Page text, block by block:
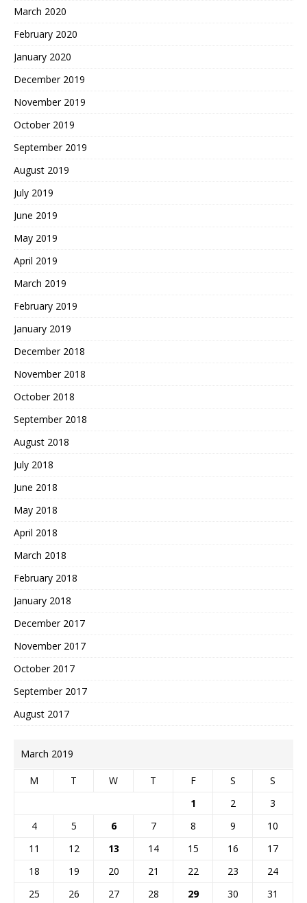
March 2020
February 2020
January 2020
December 2019
November 2019
October 2019
September 2019
August 2019
July 2019
June 2019
May 2019
April 2019
March 2019
February 2019
January 2019
December 2018
November 2018
October 2018
September 2018
August 2018
July 2018
June 2018
May 2018
April 2018
March 2018
February 2018
January 2018
December 2017
November 2017
October 2017
September 2017
August 2017
March 2019
M T W T F S
S
1
2
3
4
5 6 7 8 9
10
11
12 13 14 15 16
17
18
19 20 21 22 23
24
25
26 27 28 29 30 31